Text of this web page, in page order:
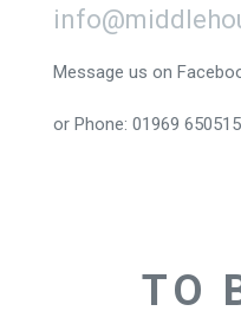
Message us on
or Phone: 01969 650515
TO